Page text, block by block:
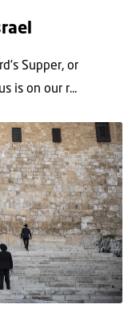
Supper, or
is on our r...